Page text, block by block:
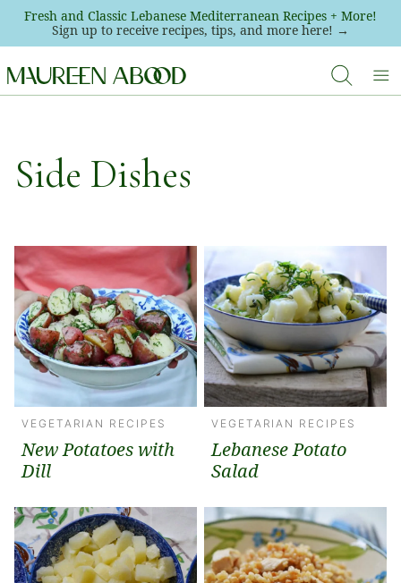
Skip
content
Fresh and Classic Lebanese Mediterranean Recipes + More!
Sign up to receive recipes, tips, and more here! →
Side Dishes
VEGETARIAN RECIPES
New Potatoes with
Dill
VEGETARIAN RECIPES
Lebanese Potato
Salad